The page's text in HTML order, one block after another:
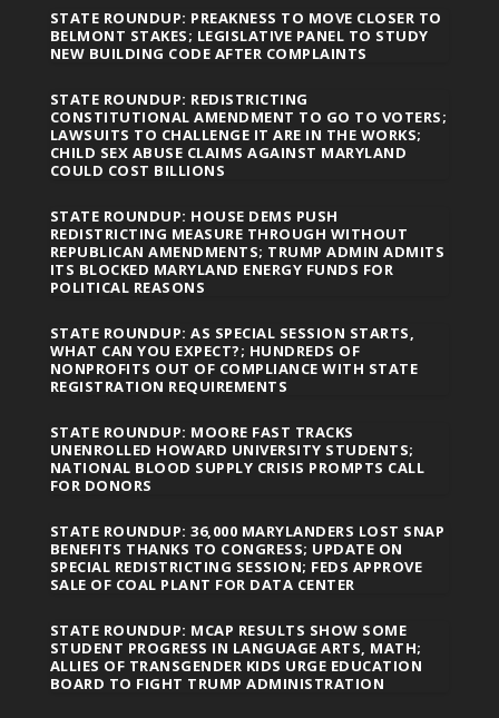
STATE ROUNDUP: PREAKNESS TO MOVE CLOSER TO
BELMONT STAKES; LEGISLATIVE PANEL TO STUDY
NEW BUILDING CODE AFTER COMPLAINTS
STATE ROUNDUP: REDISTRICTING
CONSTITUTIONAL AMENDMENT TO GO TO VOTERS;
LAWSUITS TO CHALLENGE IT ARE IN THE WORKS;
CHILD SEX ABUSE CLAIMS AGAINST MARYLAND
COULD COST BILLIONS
STATE ROUNDUP: HOUSE DEMS PUSH
REDISTRICTING MEASURE THROUGH WITHOUT
REPUBLICAN AMENDMENTS; TRUMP ADMIN ADMITS
ITS BLOCKED MARYLAND ENERGY FUNDS FOR
POLITICAL REASONS
STATE ROUNDUP: AS SPECIAL SESSION STARTS,
WHAT CAN YOU EXPECT?; HUNDREDS OF
NONPROFITS OUT OF COMPLIANCE WITH STATE
REGISTRATION REQUIREMENTS
STATE ROUNDUP: MOORE FAST TRACKS
UNENROLLED HOWARD UNIVERSITY STUDENTS;
NATIONAL BLOOD SUPPLY CRISIS PROMPTS CALL
FOR DONORS
STATE ROUNDUP: 36,000 MARYLANDERS LOST SNAP
BENEFITS THANKS TO CONGRESS; UPDATE ON
SPECIAL REDISTRICTING SESSION; FEDS APPROVE
SALE OF COAL PLANT FOR DATA CENTER
STATE ROUNDUP: MCAP RESULTS SHOW SOME
STUDENT PROGRESS IN LANGUAGE ARTS, MATH;
ALLIES OF TRANSGENDER KIDS URGE EDUCATION
BOARD TO FIGHT TRUMP ADMINISTRATION